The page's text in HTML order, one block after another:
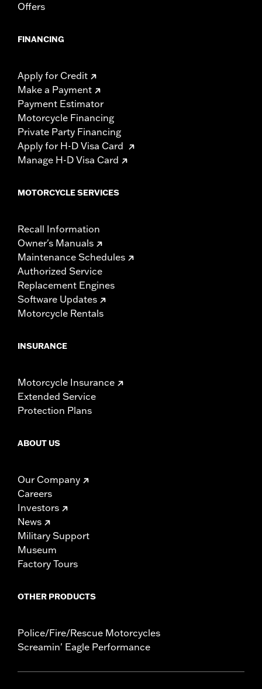
Offers
FINANCING
Apply for Credit
Make a Payment
Payment Estimator
Motorcycle Financing
Private Party Financing
Apply for H-D Visa Card
Manage H-D Visa Card
MOTORCYCLE SERVICES
Recall Information
Owner's Manuals
Maintenance Schedules
Authorized Service
Replacement Engines
Software Updates
Motorcycle Rentals
INSURANCE
Motorcycle Insurance
Extended Service
Protection Plans
ABOUT US
Our Company
Careers
Investors
News
Military Support
Museum
Factory Tours
OTHER PRODUCTS
Police/Fire/Rescue Motorcycles
Screamin' Eagle Performance